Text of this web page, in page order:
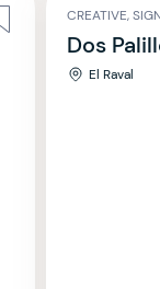
CREATIVE,
Dos
El Raval